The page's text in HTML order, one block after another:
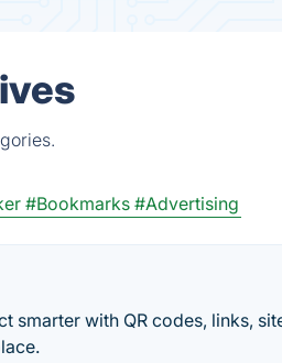
#Bookmarks #Advertising
smarter with QR codes, links,